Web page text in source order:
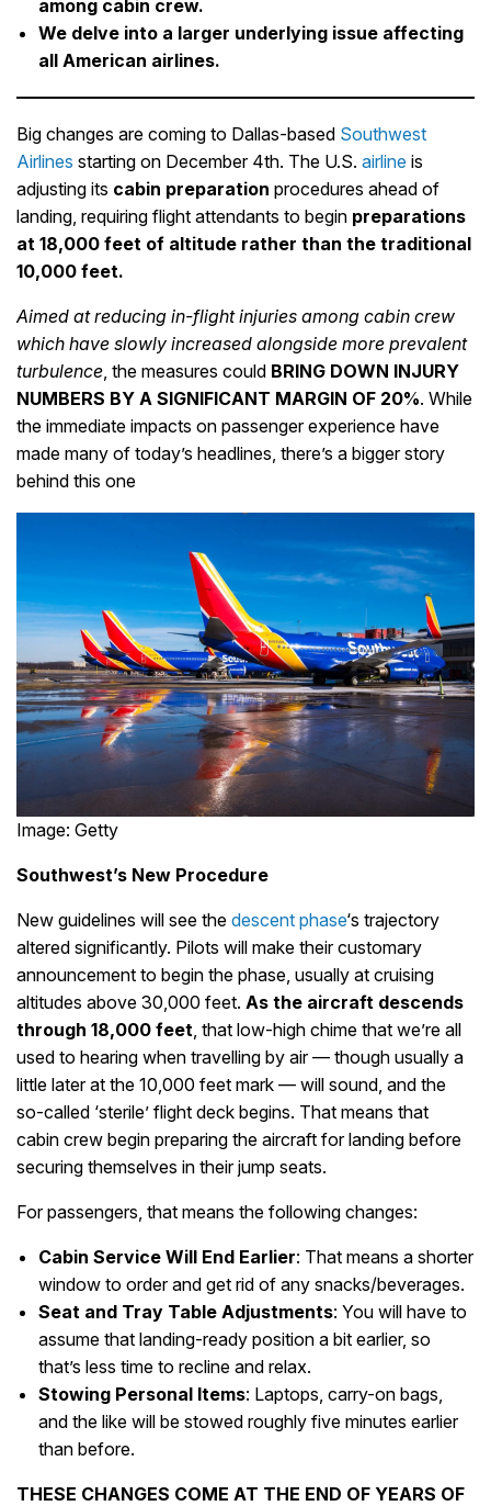
among cabin crew.
We delve into a larger underlying issue affecting
all American airlines.
Big changes are coming to Dallas-based Southwest
Airlines starting on December 4th. The U.S. airline is
adjusting its cabin preparation procedures ahead of
landing, requiring flight attendants to begin preparations
at 18,000 feet of altitude rather than the traditional
10,000 feet.
Aimed at reducing in-flight injuries among cabin crew
which have slowly increased alongside more prevalent
turbulence, the measures could BRING DOWN INJURY
NUMBERS BY A SIGNIFICANT MARGIN OF 20%. While
the immediate impacts on passenger experience have
made many of today’s headlines, there’s a bigger story
behind this one
Image: Getty
Southwest’s New Procedure
New guidelines will see the descent phase‘s trajectory
altered significantly. Pilots will make their customary
announcement to begin the phase, usually at cruising
altitudes above 30,000 feet. As the aircraft descends
through 18,000 feet , that low-high chime that we’re all
used to hearing when travelling by air — though usually a
little later at the 10,000 feet mark — will sound, and the
so-called ‘sterile’ flight deck begins. That means that
cabin crew begin preparing the aircraft for landing before
securing themselves in their jump seats.
For passengers, that means the following changes:
Cabin Service Will End Earlier: That means a shorter
window to order and get rid of any snacks/beverages.
Seat and Tray Table Adjustments: You will have to
assume that landing-ready position a bit earlier, so
that’s less time to recline and relax.
Stowing Personal Items: Laptops, carry-on bags,
and the like will be stowed roughly five minutes earlier
than before.
THESE CHANGES COME AT THE END OF YEARS OF